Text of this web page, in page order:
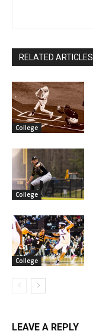
RELATED ARTICLES
College
College
College
LEAVE A REPLY